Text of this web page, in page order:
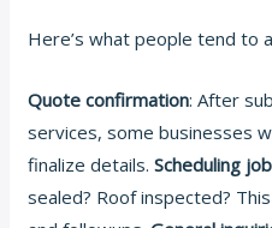
Here’s what people tend to
Quote confirmation: After
services, some businesses
finalize details.Scheduling
sealed? Roof inspected?